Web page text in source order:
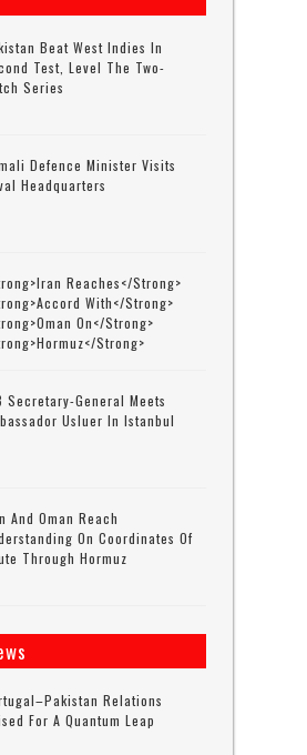
Beat West Indies In
Test, Level The Two-
Series
Defence Minister Visits
Headquarters
Reaches</strong>
With</strong>
On</strong>
strong>
Secretary-General Meets
Usluer In Istanbul
And Oman Reach
On Coordinates Of
Through Hormuz
Relations
For A Quantum Leap